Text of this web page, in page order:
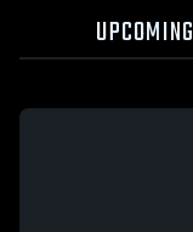
UPCOMING